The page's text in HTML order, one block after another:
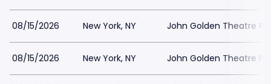
08/15/2026 New York, NY John Golden Theatre
08/15/2026 New York, NY John Golden Theatre